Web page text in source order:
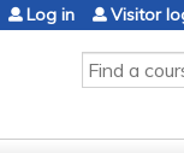
SEARCH
Log in Visitor